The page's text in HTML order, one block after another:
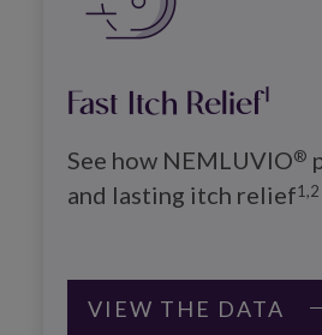
Fast Itch Relief1
See how NEMLUVIO®
and lasting itch relief1,2
VIEW THE DATA